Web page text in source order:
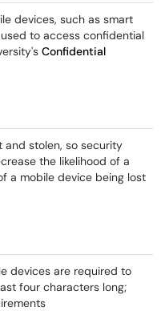
devices, such as smart
to access confidential
Confidential
and stolen, so security
the likelihood of a
a mobile device being lost
devices are required to
four characters long;